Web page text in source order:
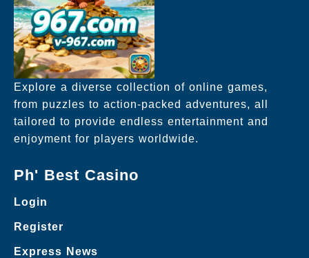
Explore a diverse collection of online games,
from puzzles to action-packed adventures, all
tailored to provide endless entertainment and
enjoyment for players worldwide.
Ph' Best Casino
Login
Register
Express News